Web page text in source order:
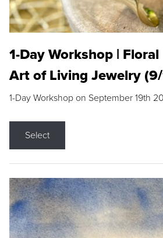
1-Day Workshop |
Art of Living Jewelry
1-Day Workshop on September 19th
Select